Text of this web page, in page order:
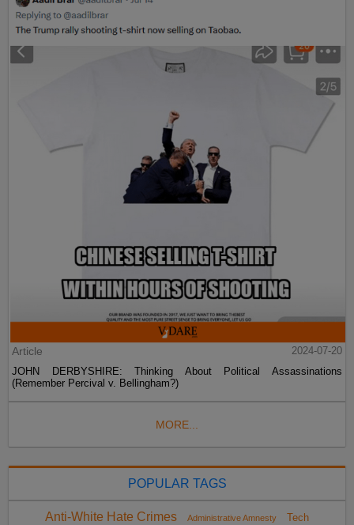
Article
2024-07-20
JOHN DERBYSHIRE: Thinking About Political Assassinations
(Remember Percival v. Bellingham?)
MORE...
POPULAR TAGS
Anti-White Hate Crimes Administrative Amnesty Tech